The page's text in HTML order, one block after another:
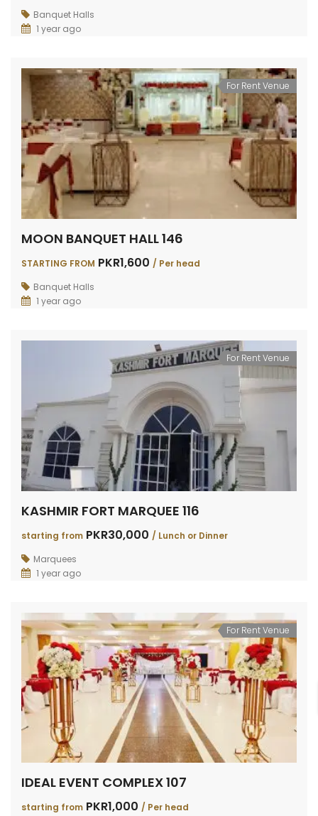
Banquet Halls
1 year ago
For Rent Venue
MOON BANQUET HALL 146
STARTING FROM PKR1,600 / Per head
Banquet Halls
1 year ago
For Rent Venue
KASHMIR FORT MARQUEE 116
starting from PKR30,000 / Lunch or Dinner
Marquees
1 year ago
For Rent Venue
IDEAL EVENT COMPLEX 107
starting from PKR1,000 / Per head